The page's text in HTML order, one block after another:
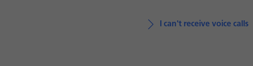
I can't receive voice calls